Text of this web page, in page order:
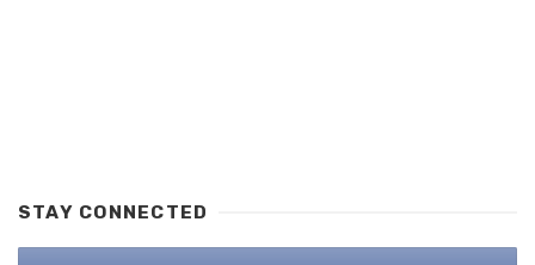
STAY CONNECTED